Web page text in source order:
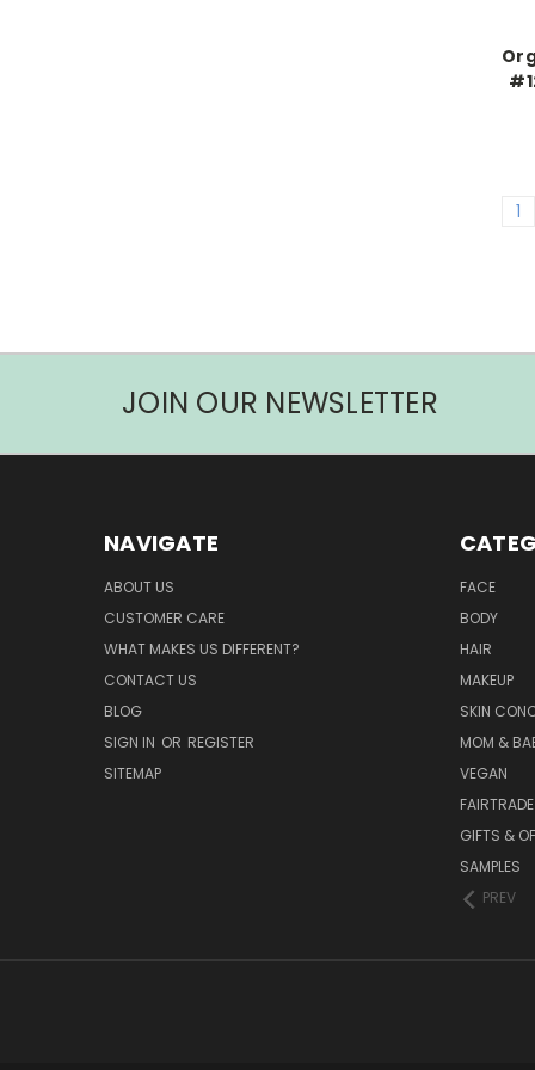
1
JOIN OUR NEWSLETTER
NAVIGATE
ABOUT US
CUSTOMER CARE
WHAT MAKES US DIFFERENT?
CONTACT US
BLOG
SIGN IN OR REGISTER
SITEMAP
FACE
BODY
HAIR
MAKEUP
SKIN
MOM &
VEGAN
FAIRTRADE
GIFTS &
SAMPLES
PREV